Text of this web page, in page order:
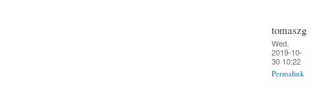
tomaszg
Wed,
2019-10-
30 10:22
Permalink